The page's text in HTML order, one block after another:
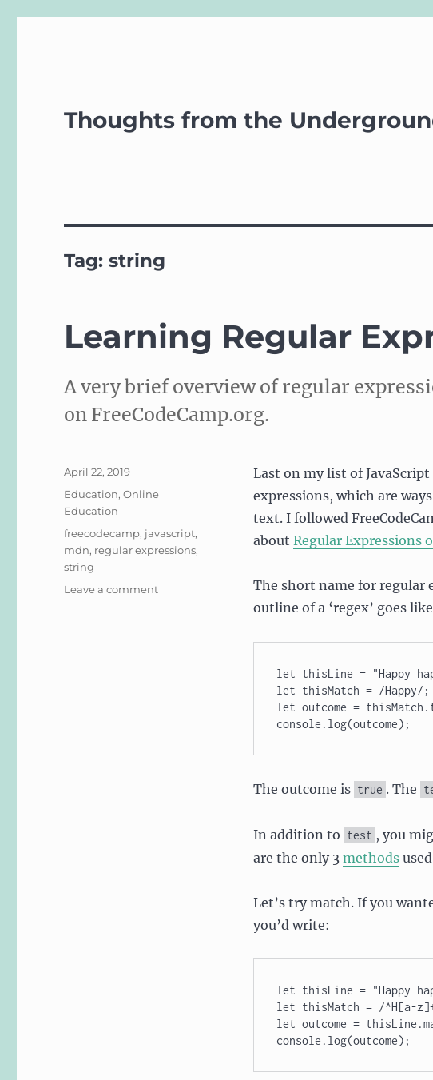
Thoughts from the
Tag:string
Learning Regular
A very brief overview of regular
on FreeCodeCamp.org.
Last on my list of
expressions, which are
text. I followed
about Regular Expressions
The short name for regular
outline of a ‘regex’ goes
let thisLine = "Happy
let thisMatch = /Happy/;
let outcome =
console.log(outcome);
The outcome is true . The
In addition to test , you
are the only 3 methodsused
Let’s try match. If you
you’d write:
let thisLine = "Happy
let thisMatch = /^H[a-
let outcome =
Posted
on
April 22, 2019
Categories
Education,Online
Education
Tags
freecodecamp, javascript,
mdn, regular expressions,
string
Leave a commenton